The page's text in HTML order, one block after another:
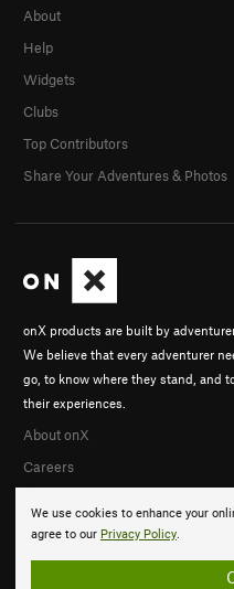
We use cookies to enhance your
agree to our Privacy Policy.
onX products are built by
We believe that every adventurer
go, to know where they stand, and
their experiences.
About onX
Careers
About
Help
Widgets
Clubs
Top Contributors
Share Your Adventures & Photos